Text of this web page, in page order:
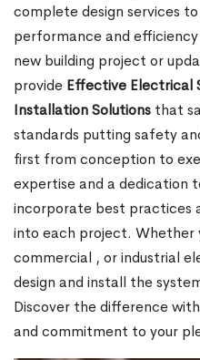
complete design services
performance and
new building project or
provide Effective Electrical
Installation Solutions that
standards putting safety
first from conception to
expertise and a dedication
incorporate best practices
into each project. Whether
commercial , or industrial
design and install the
Discover the difference
and commitment to your